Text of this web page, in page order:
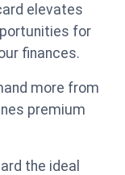
elevates
for
finances.
more from
premium
the ideal